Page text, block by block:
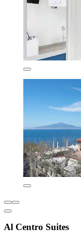
Al Centro Suites